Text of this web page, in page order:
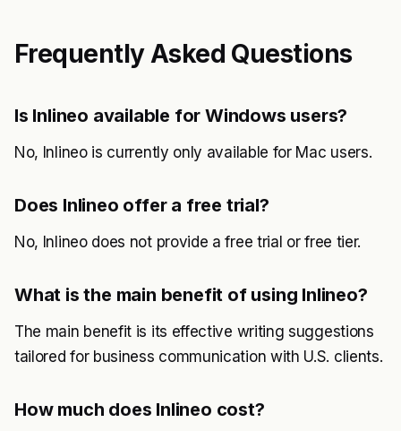
Frequently Asked Questions
Is Inlineo available for Windows users?
No, Inlineo is currently only available for Mac users.
Does Inlineo offer a free trial?
No, Inlineo does not provide a free trial or free tier.
What is the main benefit of using Inlineo?
The main benefit is its effective writing suggestions
tailored for business communication with U.S. clients.
How much does Inlineo cost?